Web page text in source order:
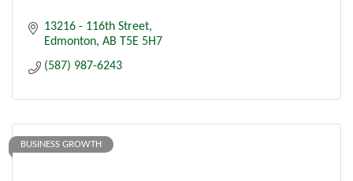
13216 - 116th Street
Edmonton AB T5E 5H7
(587) 987-6243
BUSINESS GROWTH